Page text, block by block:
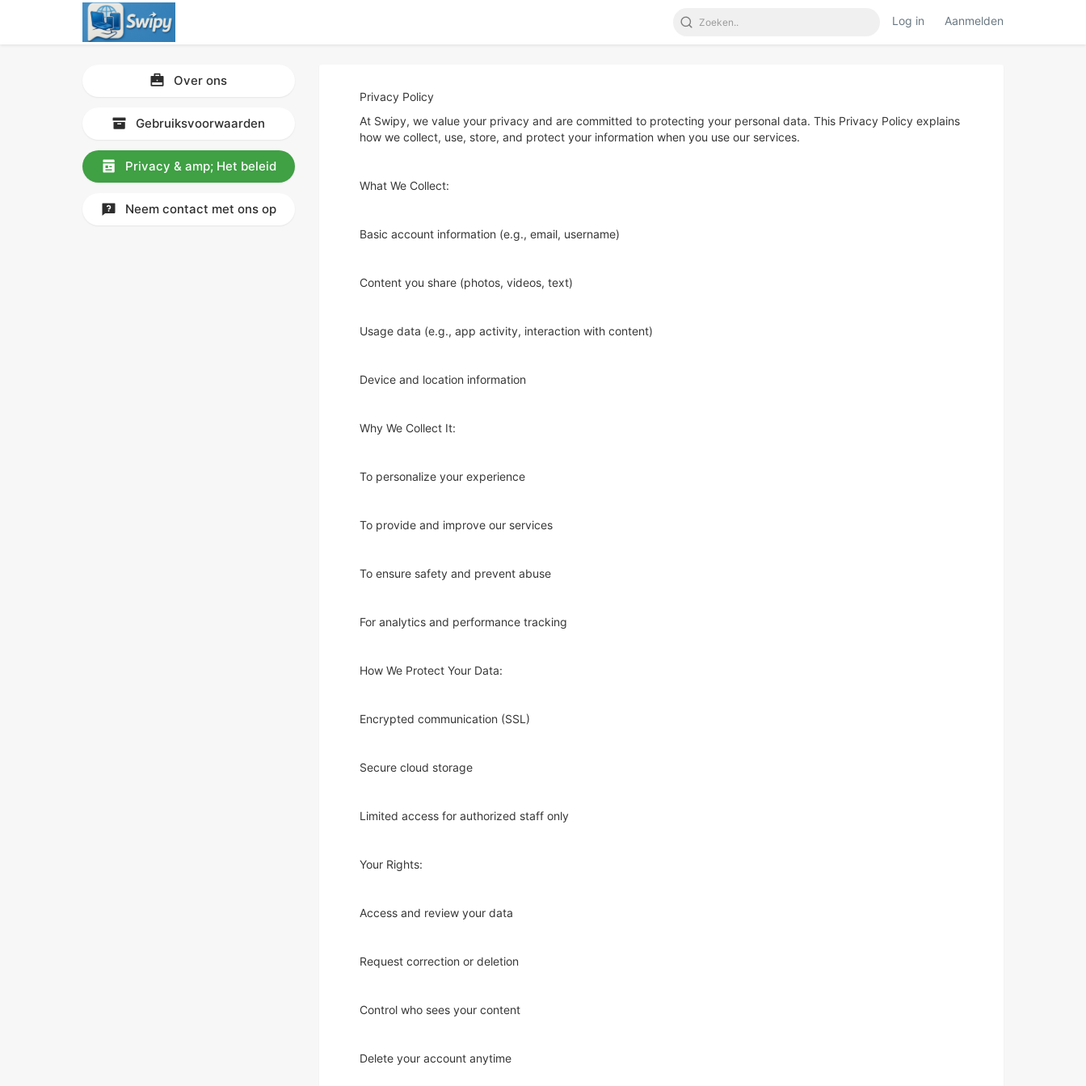
Log in Aanmelden
Over ons
Gebruiksvoorwaarden
Privacy & amp; Het beleid
Neem contact met ons op
Privacy Policy
At Swipy, we value your privacy and are committed to protecting your personal data. This Privacy Policy explains
how we collect, use, store, and protect your information when you use our services.
What We Collect:
Basic account information (e.g., email, username)
Content you share (photos, videos, text)
Usage data (e.g., app activity, interaction with content)
Device and location information
Why We Collect It:
To personalize your experience
To provide and improve our services
To ensure safety and prevent abuse
For analytics and performance tracking
How We Protect Your Data:
Encrypted communication (SSL)
Secure cloud storage
Limited access for authorized staff only
Your Rights:
Access and review your data
Request correction or deletion
Control who sees your content
Delete your account anytime